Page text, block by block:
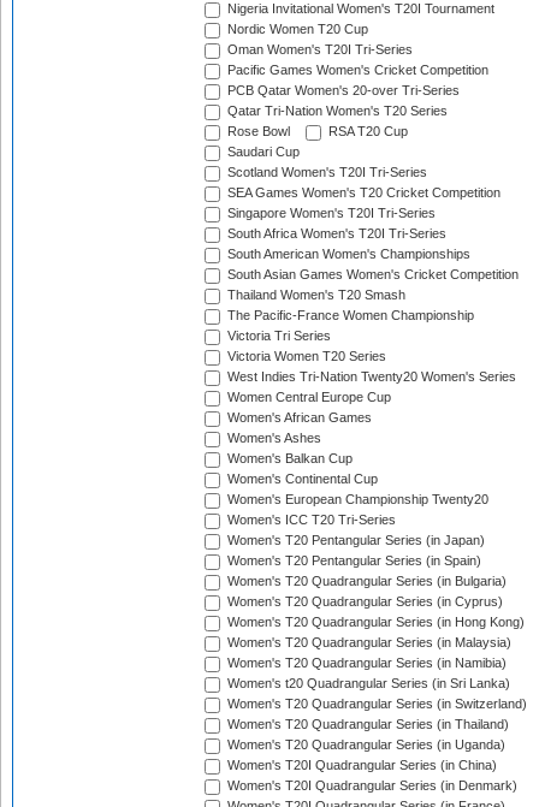
Nigeria Invitational Women's T20I Tournament
Nordic Women T20 Cup
Oman Women's T20I Tri-Series
Pacific Games Women's Cricket Competition
PCB Qatar Women's 20-over Tri-Series
Qatar Tri-Nation Women's T20 Series
Rose Bowl
RSA T20 Cup
Saudari Cup
Scotland Women's T20I Tri-Series
SEA Games Women's T20 Cricket Competition
Singapore Women's T20I Tri-Series
South Africa Women's T20I Tri-Series
South American Women's Championships
South Asian Games Women's Cricket Competition
Thailand Women's T20 Smash
The Pacific-France Women Championship
Victoria Tri Series
Victoria Women T20 Series
West Indies Tri-Nation Twenty20 Women's Series
Women Central Europe Cup
Women's African Games
Women's Ashes
Women's Balkan Cup
Women's Continental Cup
Women's European Championship Twenty20
Women's ICC T20 Tri-Series
Women's T20 Pentangular Series (in Japan)
Women's T20 Pentangular Series (in Spain)
Women's T20 Quadrangular Series (in Bulgaria)
Women's T20 Quadrangular Series (in Cyprus)
Women's T20 Quadrangular Series (in Hong Kong)
Women's T20 Quadrangular Series (in Malaysia)
Women's T20 Quadrangular Series (in Namibia)
Women's t20 Quadrangular Series (in Sri Lanka)
Women's T20 Quadrangular Series (in Switzerland)
Women's T20 Quadrangular Series (in Thailand)
Women's T20 Quadrangular Series (in Uganda)
Women's T20I Quadrangular Series (in China)
Women's T20I Quadrangular Series (in Denmark)